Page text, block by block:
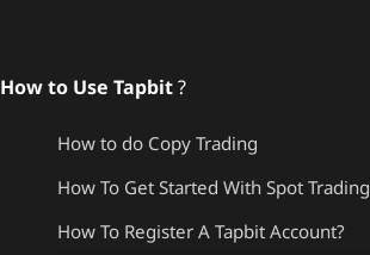
How to Use Tapbit?
How to do Copy Trading
How To Get Started With Spot Trading
How To Register A Tapbit Account?